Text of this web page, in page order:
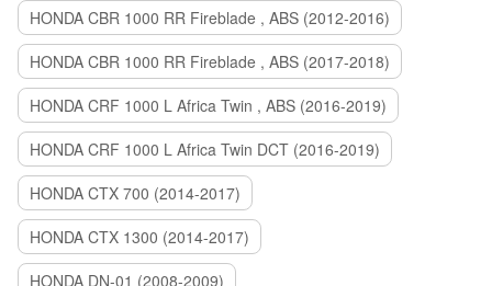
HONDA CBR 1000 RR Fireblade , ABS (2012-2016)
HONDA CBR 1000 RR Fireblade , ABS (2017-2018)
HONDA CRF 1000 L Africa Twin , ABS (2016-2019)
HONDA CRF 1000 L Africa Twin DCT (2016-2019)
HONDA CTX 700 (2014-2017)
HONDA CTX 1300 (2014-2017)
HONDA DN-01 (2008-2009)